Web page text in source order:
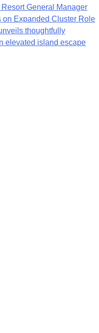
General Manager
on Expanded Cluster Role
thoughtfully
elevated island escape